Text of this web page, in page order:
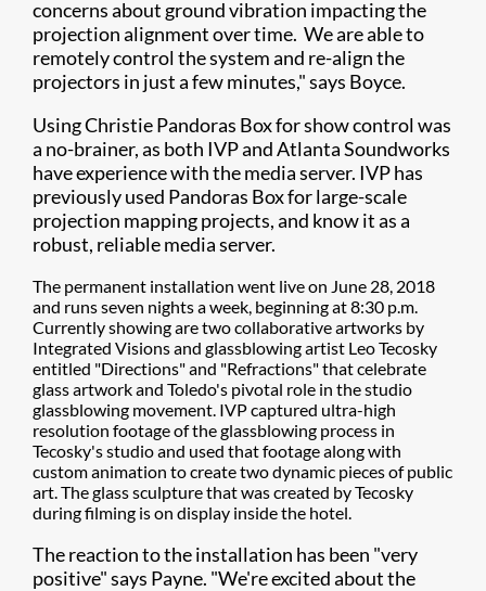
concerns about ground vibration impacting the
projection alignment over time. We are able to
remotely control the system and re-align the
projectors in just a few minutes," says Boyce.
Using Christie Pandoras Box for show control was
a no-brainer, as both IVP and Atlanta Soundworks
have experience with the media server. IVP has
previously used Pandoras Box for large-scale
projection mapping projects, and know it as a
robust, reliable media server.
The permanent installation went live on June 28, 2018
and runs seven nights a week, beginning at 8:30 p.m.
Currently showing are two collaborative artworks by
Integrated Visions and glassblowing artist Leo Tecosky
entitled "Directions" and "Refractions" that celebrate
glass artwork and Toledo's pivotal role in the studio
glassblowing movement. IVP captured ultra-high
resolution footage of the glassblowing process in
Tecosky's studio and used that footage along with
custom animation to create two dynamic pieces of public
art. The glass sculpture that was created by Tecosky
during filming is on display inside the hotel.
The reaction to the installation has been "very
positive" says Payne. "We're excited about the